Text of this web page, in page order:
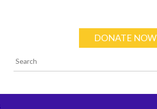
DONATE NOW
Search form